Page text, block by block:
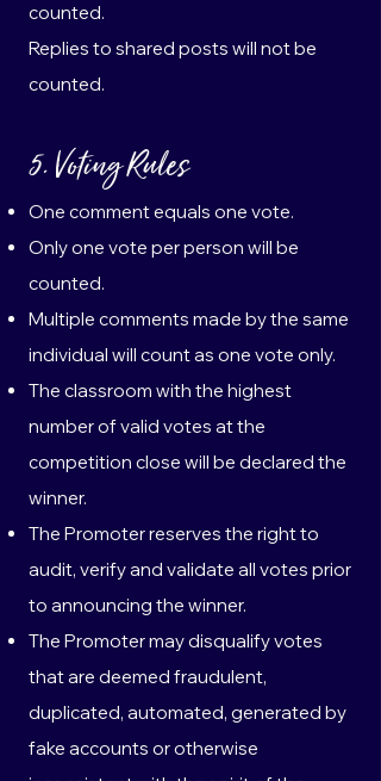
counted.
Replies to shared posts will not be
counted.
5. Voting Rules
One comment equals one vote.
Only one vote per person will be
counted.
Multiple comments made by the same
individual will count as one vote only.
The classroom with the highest
number of valid votes at the
competition close will be declared the
winner.
The Promoter reserves the right to
audit, verify and validate all votes prior
to announcing the winner.
The Promoter may disqualify votes
that are deemed fraudulent,
duplicated, automated, generated by
fake accounts or otherwise